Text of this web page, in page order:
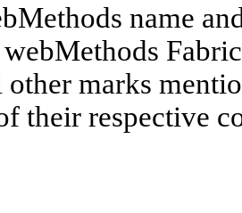
name
marks
their respective